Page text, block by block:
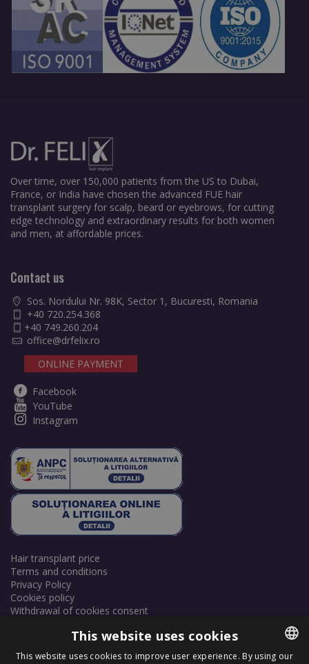
Over time, over 150,000 patients from the US to Dubai,
France, or India have chosen the advanced FUE hair
transplant surgery for scalp, beard or eyebrows, for cutting
edge technology and extraordinary results for both women
and men, at affordable prices.
Contact us
Sos. Nordului Nr. 98K, Sector 1, Bucuresti, Romania
+40 720.254.368
+40 749.260.204
office@drfelix.ro
ONLINE PAYMENT
Facebook
YouTube
Instagram
Hair transplant price
Terms and conditions
Privacy Policy
Cookies policy
Withdrawal of cookies consent
This website uses cookies
This website uses cookies to improve user experience. By using our